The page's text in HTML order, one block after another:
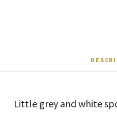
Little grey and white